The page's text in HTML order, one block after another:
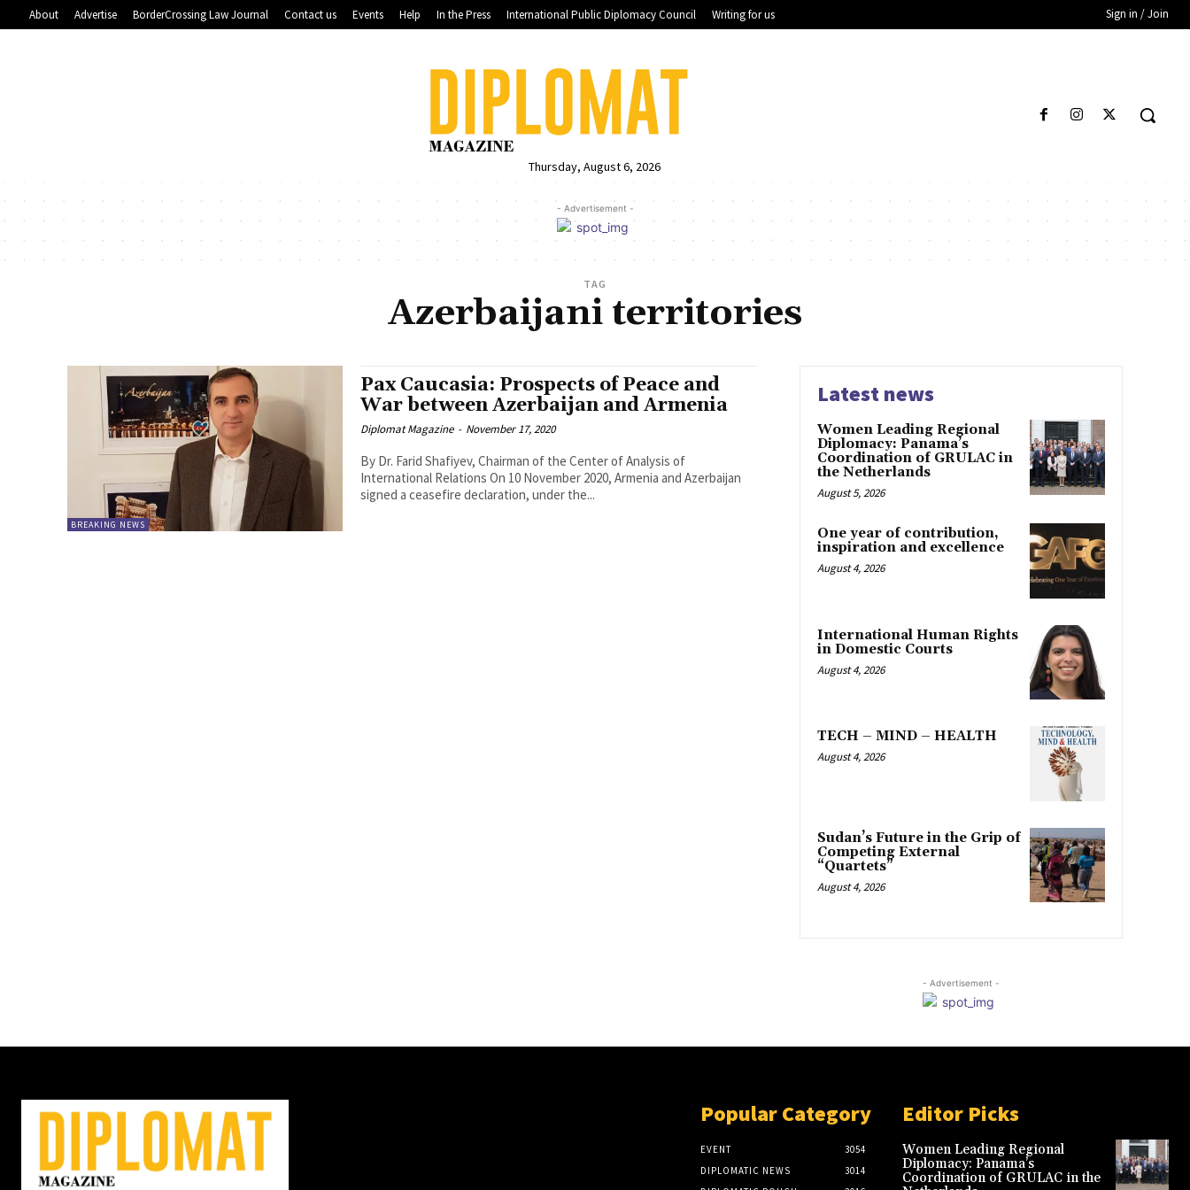
About Advertise BorderCrossing Law Journal Contact us Events Help In the Press International Public Diplomacy Council Writing for us Sign in / Join
Thursday, August 6, 2026
- Advertisement -
TAG
Azerbaijani territories
BREAKING NEWS
Pax Caucasia: Prospects of Peace and
War between Azerbaijan and Armenia
Diplomat Magazine - November 17, 2020
By Dr. Farid Shafiyev, Chairman of the Center of Analysis of
International Relations On 10 November 2020, Armenia and Azerbaijan
signed a ceasefire declaration, under the...
Latest news
Women Leading Regional
Diplomacy: Panama’s
Coordination of GRULAC in
the Netherlands
August 5, 2026
One year of contribution,
inspiration and excellence
August 4, 2026
International Human Rights
in Domestic Courts
August 4, 2026
TECH – MIND – HEALTH
August 4, 2026
Sudan’s Future in the Grip of
Competing External
“Quartets”
August 4, 2026
- Advertisement -
Popular Category
EVENT
3054
DIPLOMATIC NEWS
3014
Editor Picks
Women Leading Regional
Diplomacy: Panama’s
Coordination of GRULAC in the